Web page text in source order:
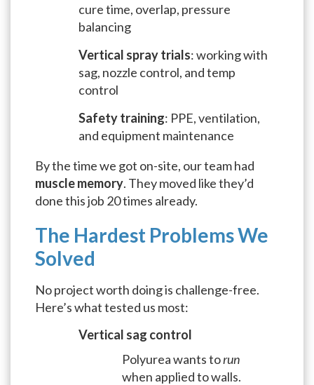
cure time, overlap, pressure
balancing
Vertical spray trials: working with
sag, nozzle control, and temp
control
Safety training: PPE, ventilation,
and equipment maintenance
By the time we got on-site, our team had
muscle memory. They moved like they’d
done this job 20 times already.
The Hardest Problems We
Solved
No project worth doing is challenge-free.
Here’s what tested us most:
Vertical sag control
Polyurea wants torun
when applied to walls.